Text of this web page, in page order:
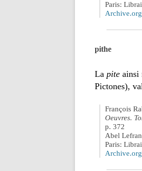
Paris:
Archive.org
pithe
La pite ainsi
Pictones),
François
Oeuvres.
p. 372
Abel
Paris:
Archive.org